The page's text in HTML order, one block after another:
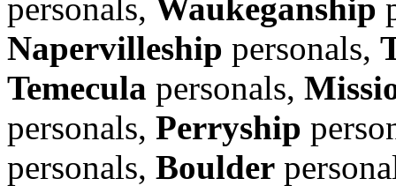
personals, Waukeganship
Napervilleship personals,
Temecula personals,
personals, Perryship
personals, Boulder